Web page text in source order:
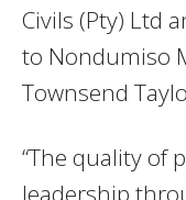
Civils (Pty) Ltd
to Nondumiso
Townsend
“The quality of
leadership